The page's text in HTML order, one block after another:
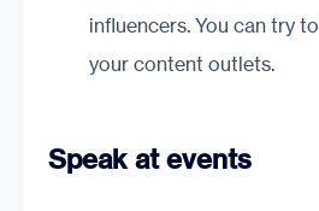
influencers. You can try
your content outlets.
Speak at events